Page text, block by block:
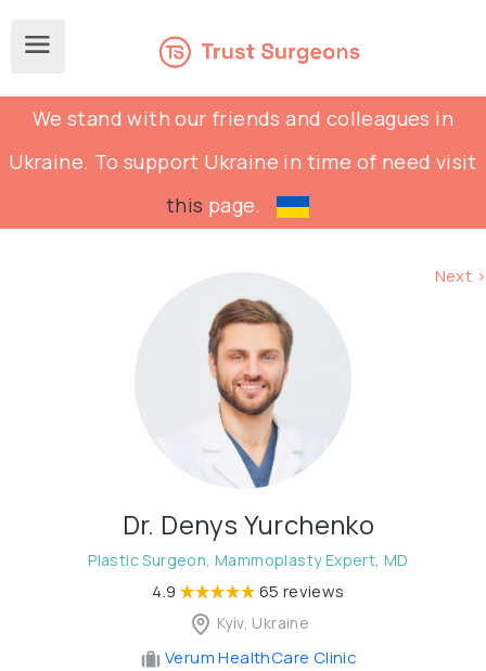
We stand with our friends and colleagues in
Ukraine. To support Ukraine in time of need visit
this page.
Next >
Dr. Denys Yurchenko
Plastic Surgeon, Mammoplasty Expert, MD
4.9 65 reviews
Kyiv, Ukraine
Verum HealthCare Clinic